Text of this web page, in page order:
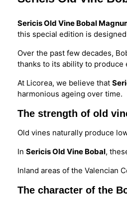
Sericis Old Vine Bobal
this special edition is
Over the past few decades,
thanks to its ability to produce
At Licorea, we believe that
harmonious ageing over time.
The strength of old
Old vines naturally produce
In Sericis Old Vine Bobal,
Inland areas of the Valencian
The character of the